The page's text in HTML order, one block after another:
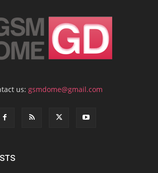
us: gsmdome@gmail.com